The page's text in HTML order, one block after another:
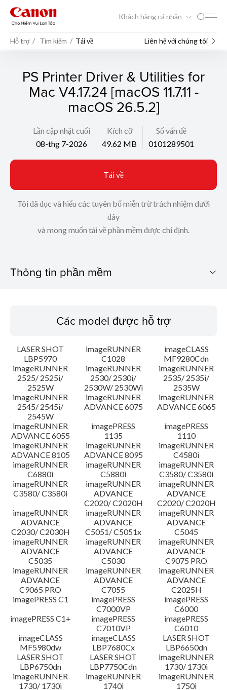
Khách hàng cá nhân
Hỗ trợ Tìm kiếm Tải về Liên hệ với chúng tôi
PS Printer Driver & Utilities for
Mac V4.17.24 [macOS 11.7.11 -
macOS 26.5.2]
Lần cập nhật cuối
08-thg 7-2026
Kích cỡ
49.62 MB
Số vấn đề
0101289501
Tải về
Tôi đã đọc và hiểu các tuyên bố miễn trừ trách nhiệm dưới
đây
và mong muốn tải về phần mềm được chỉ định.
Thông tin phần mềm
Ngôn ngữ
Các yêu cầu hệ thống
Chú ý
Hướng dẫn cài đặt
Thông tin tập tin
Tuyên bố miễn trừ trách nhiệm
Các model được hỗ trợ
LASER SHOT
LBP5970
imageRUNNER
C1028
imageCLASS
MF9280Cdn
imageRUNNER
2525/ 2525i/
2525W
imageRUNNER
2530/ 2530i/
2530W/ 2530Wi
imageRUNNER
2535/ 2535i/
2535W
imageRUNNER
2545/ 2545i/
2545W
imageRUNNER
ADVANCE 6075
imageRUNNER
ADVANCE 6065
imageRUNNER
ADVANCE 6055
imagePRESS
1135
imagePRESS
1110
imageRUNNER
ADVANCE 8105
imageRUNNER
ADVANCE 8095
imageRUNNER
C4580i
imageRUNNER
C6880i
imageRUNNER
C5880i
imageRUNNER
C3580/ C3580i
imageRUNNER
C3580/ C3580i
imageRUNNER
ADVANCE
C2020/ C2020H
imageRUNNER
ADVANCE
C2020/ C2020H
imageRUNNER
ADVANCE
C2030/ C2030H
imageRUNNER
ADVANCE
C5051/ C5051x
imageRUNNER
ADVANCE
C5045
imageRUNNER
ADVANCE
C5035
imageRUNNER
ADVANCE
C5030
imageRUNNER
ADVANCE
C9075 PRO
imageRUNNER
ADVANCE
C9065 PRO
imageRUNNER
ADVANCE
C7055
imageRUNNER
ADVANCE
C2025H
imagePRESS C1
imagePRESS
C7000VP
imagePRESS
C6000
imagePRESS C1+
imagePRESS
C7010VP
imagePRESS
C6010
imageCLASS
MF5980dw
imageCLASS
LBP7680Cx
LASER SHOT
LBP6650dn
LASER SHOT
LBP6750dn
LASER SHOT
LBP7750Cdn
imageRUNNER
1730/ 1730i
imageRUNNER
1730/ 1730i
imageRUNNER
1740i
imageRUNNER
1750i